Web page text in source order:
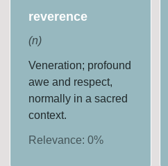
reverence
(n)
Veneration; profound
awe and respect,
normally in a sacred
context.
Relevance:0%